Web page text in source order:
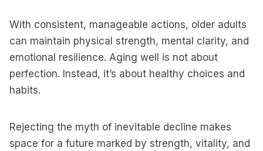
With consistent, manageable actions, older adults
can maintain physical strength, mental clarity, and
emotional resilience. Aging well is not about
perfection. Instead, it’s about healthy choices and
habits.
Rejecting the myth of inevitable decline makes
space for a future marked by strength, vitality, and